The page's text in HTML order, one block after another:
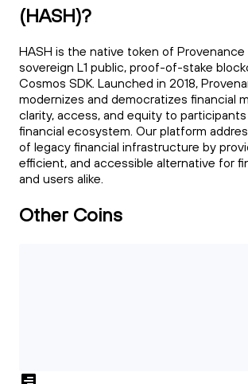
(HASH)?
HASH is the native token of Provenance
sovereign L1 public, proof-of-stake
Cosmos SDK. Launched in 2018,
modernizes and democratizes financial
clarity, access, and equity to
financial ecosystem. Our platform
of legacy financial infrastructure by
efficient, and accessible alternative for
and users alike.
Other Coins